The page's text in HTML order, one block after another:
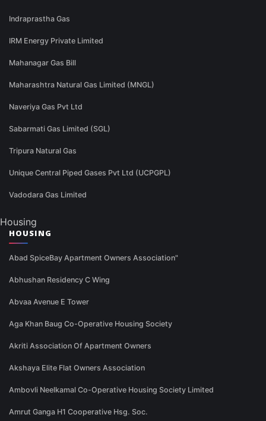
Indraprastha Gas
IRM Energy Private Limited
Mahanagar Gas Bill
Maharashtra Natural Gas Limited (MNGL)
Naveriya Gas Pvt Ltd
Sabarmati Gas Limited (SGL)
Tripura Natural Gas
Unique Central Piped Gases Pvt Ltd (UCPGPL)
Vadodara Gas Limited
Housing
HOUSING
Abad SpiceBay Apartment Owners Association"
Abhushan Residency C Wing
Abvaa Avenue E Tower
Aga Khan Baug Co-Operative Housing Society
Akriti Association Of Apartment Owners
Akshaya Elite Flat Owners Association
Ambovli Neelkamal Co-Operative Housing Society Limited
Amrut Ganga H1 Cooperative Hsg. Soc.